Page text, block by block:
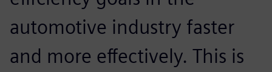
automotive industry faster
and more effectively. This is